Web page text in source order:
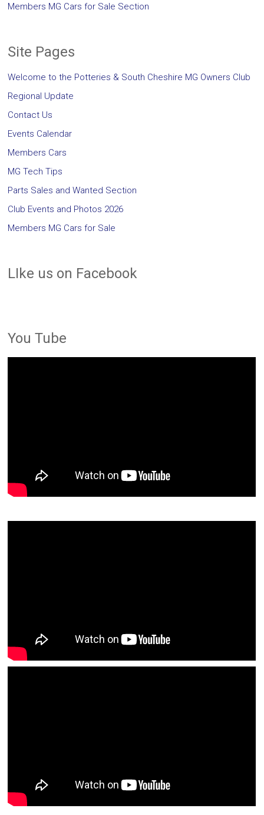
Members MG Cars for Sale Section
Site Pages
Welcome to the Potteries & South Cheshire MG Owners Club
Regional Update
Contact Us
Events Calendar
Members Cars
MG Tech Tips
Parts Sales and Wanted Section
Club Events and Photos 2026
Members MG Cars for Sale
LIke us on Facebook
You Tube